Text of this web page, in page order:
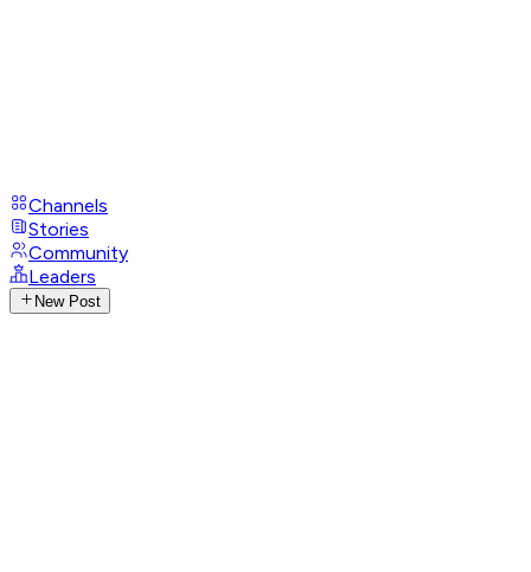
Channels
Stories
Community
Leaders
New Post